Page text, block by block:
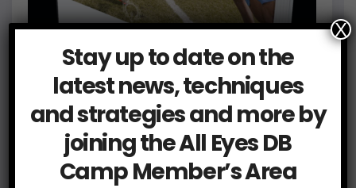
$89.95
Stay up to date on the
latest news, techniques
and strategies and more by
joining the All Eyes DB
Camp Member’s Area
X